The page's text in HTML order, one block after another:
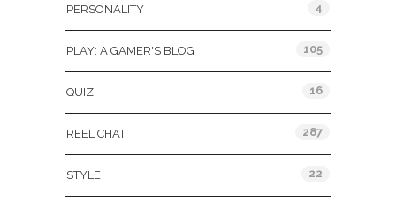
PERSONALITY 4
PLAY: A GAMER'S BLOG 105
QUIZ 16
REEL CHAT 287
STYLE 22